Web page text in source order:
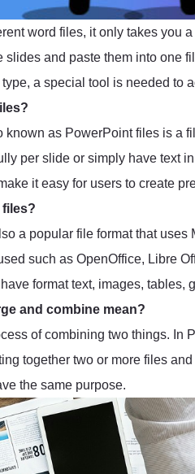
word files, it only takes you
slides and paste them into one
a special tool is needed to
known as PowerPoint files is a
per slide or simply have text
it easy for users to create
files?
a popular file format that uses
such as OpenOffice, Libre
format text, images, tables,
and combine mean?
of combining two things. In
together two or more files
the same purpose.